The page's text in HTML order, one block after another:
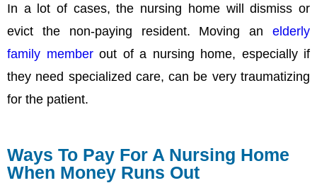
In a lot of cases, the nursing home will dismiss or
evict the non-paying resident. Moving an elderly
family memberout of a nursing home, especially if
they need specialized care, can be very traumatizing
for the patient.
Ways To Pay For A Nursing Home
When Money Runs Out